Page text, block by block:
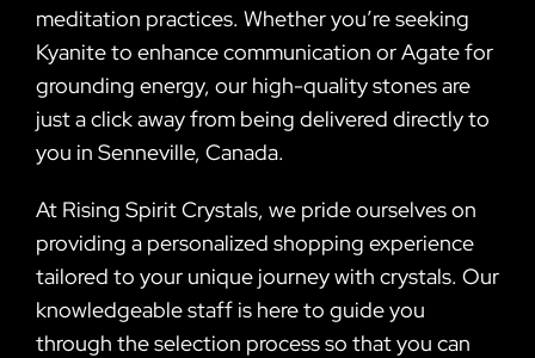
meditation practices. Whether you’re seeking
Kyanite to enhance communication or Agate for
grounding energy, our high-quality stones are
just a click away from being delivered directly to
you in Senneville, Canada.
At Rising Spirit Crystals, we pride ourselves on
providing a personalized shopping experience
tailored to your unique journey with crystals. Our
knowledgeable staff is here to guide you
through the selection process so that you can